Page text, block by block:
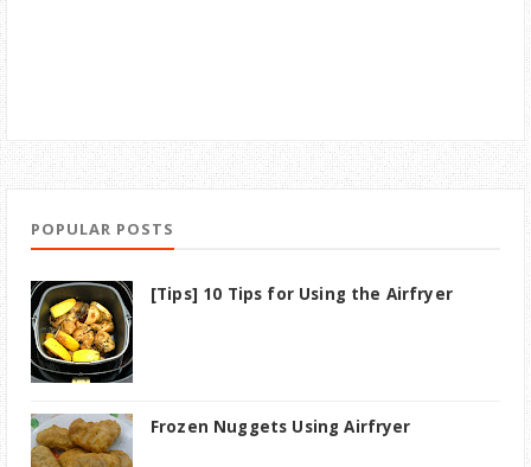
POPULAR POSTS
[Tips] 10 Tips for Using the Airfryer
Frozen Nuggets Using Airfryer